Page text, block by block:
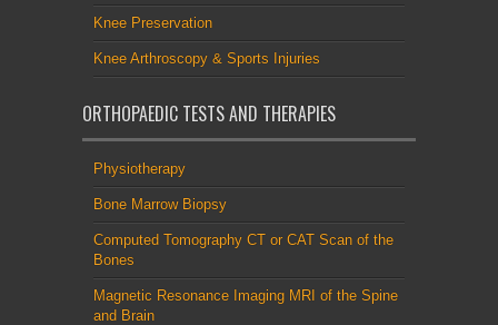
Knee Preservation
Knee Arthroscopy & Sports Injuries
ORTHOPAEDIC TESTS AND THERAPIES
Physiotherapy
Bone Marrow Biopsy
Computed Tomography CT or CAT Scan of the
Bones
Magnetic Resonance Imaging MRI of the Spine
and Brain